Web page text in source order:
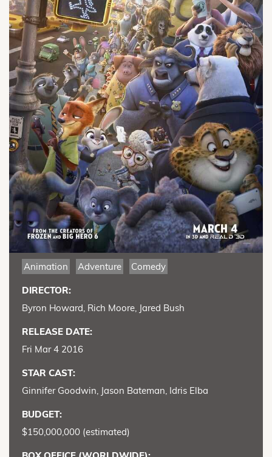
Animation Adventure Comedy
DIRECTOR:
Byron Howard, Rich Moore, Jared Bush
RELEASE DATE:
Fri Mar 4 2016
STAR CAST:
Ginnifer Goodwin, Jason Bateman, Idris Elba
BUDGET:
$150,000,000 (estimated)